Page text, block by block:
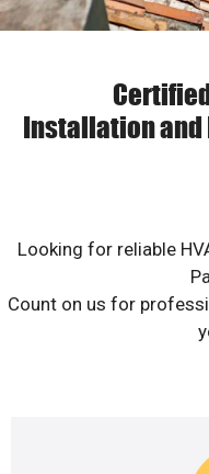
Installation and
Looking for reliable
Count on us for